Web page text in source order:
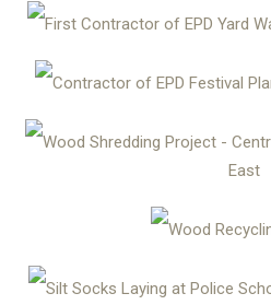
First Contractor of EPD Yard
Contractor of EPD Festival
Wood Shredding Project -
East
Wood
Silt Socks Laying at Police